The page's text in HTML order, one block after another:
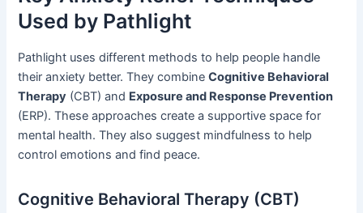
Used by Pathlight
Pathlight uses different methods to help people handle
their anxiety better. They combineCognitive Behavioral
Therapy (CBT) and Exposure and Response Prevention
(ERP). These approaches create a supportive space for
mental health. They also suggest mindfulness to help
control emotions and find peace.
Cognitive Behavioral Therapy (CBT)